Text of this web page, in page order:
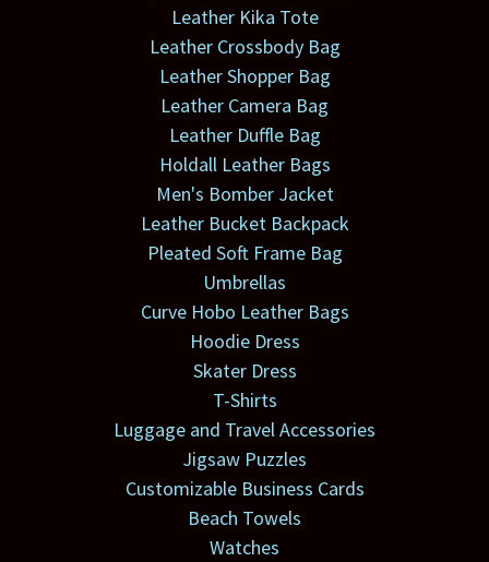
Leather Kika Tote
Leather Crossbody Bag
Leather Shopper Bag
Leather Camera Bag
Leather Duffle Bag
Holdall Leather Bags
Men's Bomber Jacket
Leather Bucket Backpack
Pleated Soft Frame Bag
Umbrellas
Curve Hobo Leather Bags
Hoodie Dress
Skater Dress
T-Shirts
Luggage and Travel Accessories
Jigsaw Puzzles
Customizable Business Cards
Beach Towels
Watches